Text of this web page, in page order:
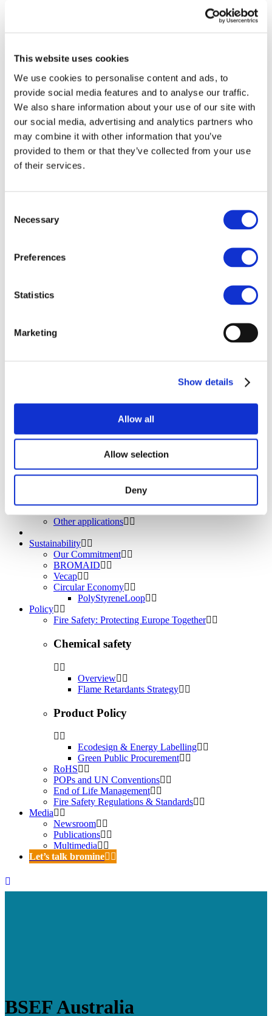
This website uses cookies
We use cookies to personalise content and ads, to
provide social media features and to analyse our traffic.
We also share information about your use of our site with
our social media, advertising and analytics partners who
may combine it with other information that you’ve
provided to them or that they’ve collected from your use
of their services.
Selection
Necessary
Preferences
Statistics
Marketing
Show details
Allow all
Allow selection
Deny
BROMAID
Circular Economy
PolyStyreneLoop
Policy
Fire Safety: Protecting Europe Together
Chemical safety
Overview
Flame Retardants Strategy
Ecodesign & Energy Labelling
Fire Safety Regulations & Standards
Publications
About us
Become a member
Bromine-based Flame retardants
Mercury emissions reduction
Water treatment
Other applications
Sustainability
Our Commitment
BROMAID
Vecap
Circular Economy
PolyStyreneLoop
Policy
Fire Safety: Protecting Europe Together
Chemical safety
Overview
Flame Retardants Strategy
Product Policy
Ecodesign & Energy Labelling
Green Public Procurement
RoHS
POPs and UN Conventions
End of Life Management
Fire Safety Regulations & Standards
Media
Newsroom
Publications
Multimedia
Let’s talk bromine
BSEF Australia